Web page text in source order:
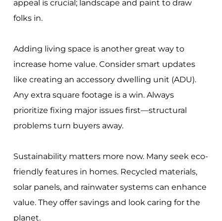
appeal is crucial; landscape and paint to draw
folks in.
Adding living space is another great way to
increase home value. Consider smart updates
like creating an accessory dwelling unit (ADU).
Any extra square footage is a win. Always
prioritize fixing major issues first—structural
problems turn buyers away.
Sustainability matters more now. Many seek eco-
friendly features in homes. Recycled materials,
solar panels, and rainwater systems can enhance
value. They offer savings and look caring for the
planet.